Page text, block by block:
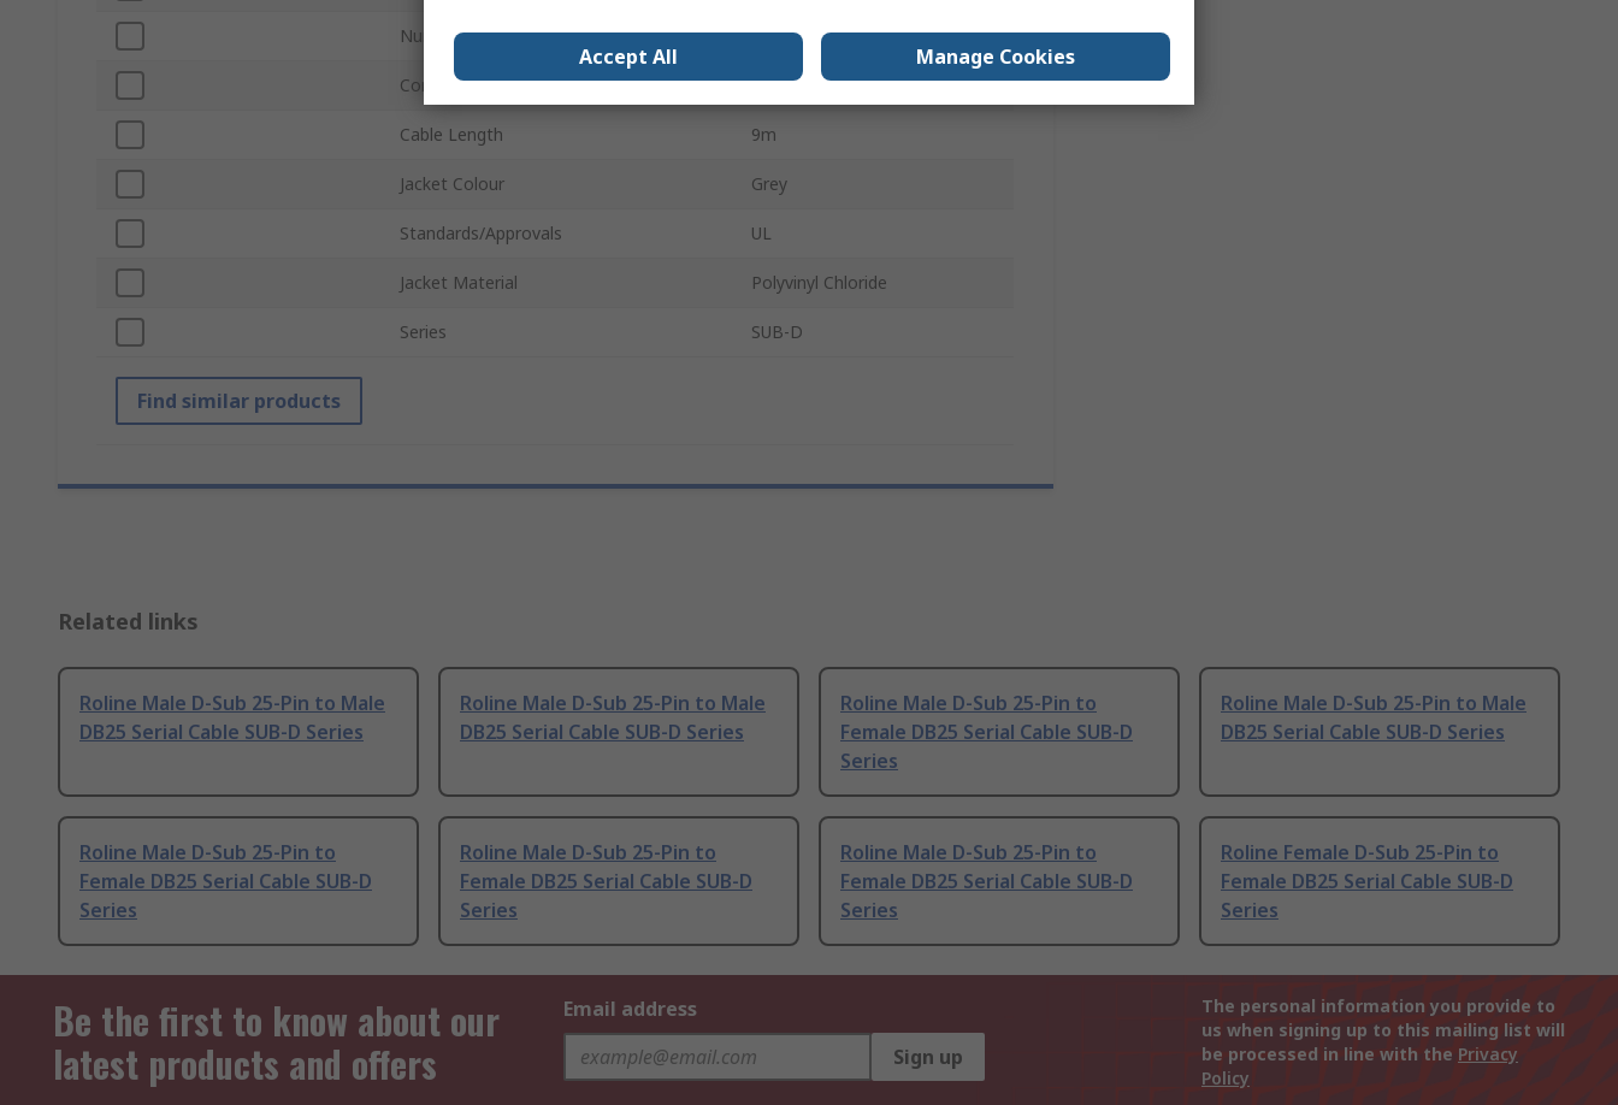
Number of Contacts B 25
Connector Gender B Male
Cable Length 9m
Jacket Colour Grey
Standards/Approvals UL
Jacket Material Polyvinyl Chloride
Series SUB-D
Find similar products
Related links
Roline Male D-Sub 25-Pin to Male
DB25 Serial Cable SUB-D Series
Roline Male D-Sub 25-Pin to Male
DB25 Serial Cable SUB-D Series
Roline Male D-Sub 25-Pin to
Female DB25 Serial Cable SUB-D
Series
Roline Male D-Sub 25-Pin to Male
DB25 Serial Cable SUB-D Series
Roline Male D-Sub 25-Pin to
Female DB25 Serial Cable SUB-D
Series
Roline Male D-Sub 25-Pin to
Female DB25 Serial Cable SUB-D
Series
Roline Male D-Sub 25-Pin to
Female DB25 Serial Cable SUB-D
Series
Roline Female D-Sub 25-Pin to
Female DB25 Serial Cable SUB-D
Series
Be the first to know about our
latest products and offers
Email address
Sign up
The personal information you provide to
us when signing up to this mailing list will
be processed in line with the Privacy
Policy
Accept All Manage Cookies